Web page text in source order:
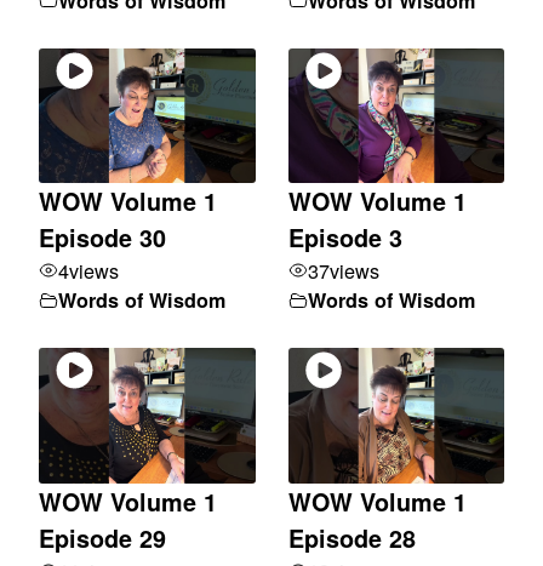
WOW Volume 1
Episode 30
4views
Words of Wisdom
WOW Volume 1
Episode 3
37views
Words of Wisdom
WOW Volume 1
Episode 29
WOW Volume 1
Episode 28